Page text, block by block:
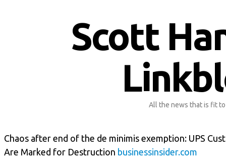
Scott
All the news that is fit
Chaos after end of the de minimis exemption: UPS
Are Marked for Destruction businessinsider.com